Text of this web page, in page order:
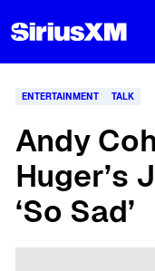
ENTERTAINMENT TALK
Andy
Huger’s
‘So Sad’